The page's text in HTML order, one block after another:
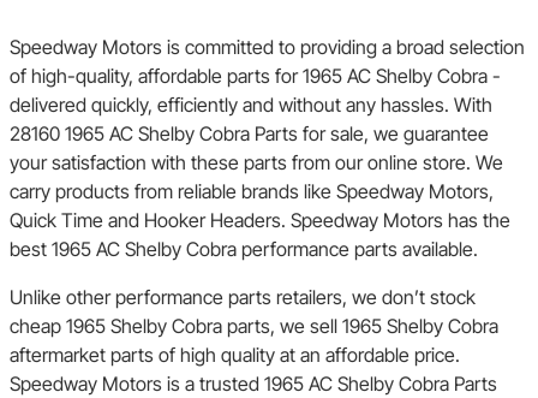
Speedway Motors is committed to providing a broad selection
of high-quality, affordable parts for 1965 AC Shelby Cobra -
delivered quickly, efficiently and without any hassles. With
28160 1965 AC Shelby Cobra Parts for sale, we guarantee
your satisfaction with these parts from our online store. We
carry products from reliable brands like Speedway Motors,
Quick Time and Hooker Headers. Speedway Motors has the
best 1965 AC Shelby Cobra performance parts available.
Unlike other performance parts retailers, we don’t stock
cheap 1965 Shelby Cobra parts, we sell 1965 Shelby Cobra
aftermarket parts of high quality at an affordable price.
Speedway Motors is a trusted 1965 AC Shelby Cobra Parts